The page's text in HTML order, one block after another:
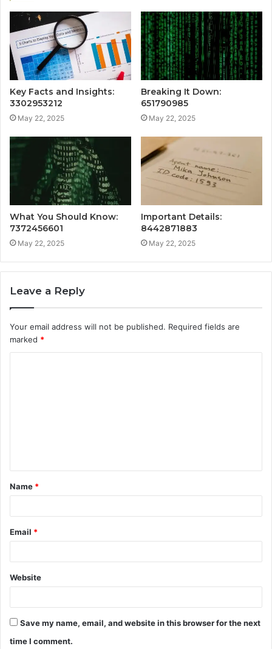
Key Facts and Insights:
3302953212
May 22, 2025
Breaking It Down:
651790985
May 22, 2025
What You Should Know:
7372456601
May 22, 2025
Important Details:
8442871883
May 22, 2025
Leave a Reply
Your email address will not be published. Required fields are
marked *
t
*
Name *
Email *
Website
Save my name, email, and website in this browser for the next
time I comment.